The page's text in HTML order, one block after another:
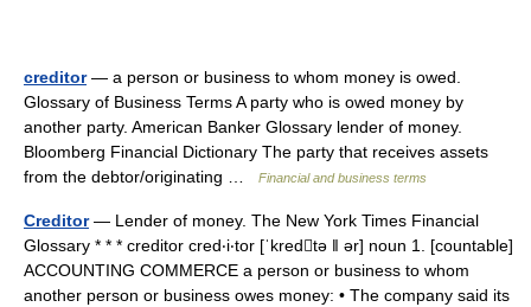
creditor— a person or business to whom money is owed.
Glossary of Business Terms A party who is owed money by
another party. American Banker Glossary lender of money.
Bloomberg Financial Dictionary The party that receives assets
from the debtor/originating …
Financial and business terms
Creditor— Lender of money. The New York Times Financial
Glossary * * * creditor cred‧i‧tor [ˈkredtə ǁ ər] noun 1. [countable]
ACCOUNTING COMMERCE a person or business to whom
another person or business owes money: • The company said its